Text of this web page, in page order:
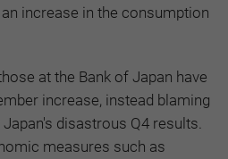
increase in the consumption
at the Bank of Japan have
increase, instead blaming
disastrous Q4 results.
measures such as